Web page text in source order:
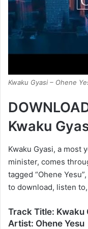
Kwaku Gyasi – Ohene
Kwaku
Kwaku Gyasi, a most
minister, comes
tagged “Ohene
to download, listen
Track Title: Kwaku
Artist: Ohene Yesu